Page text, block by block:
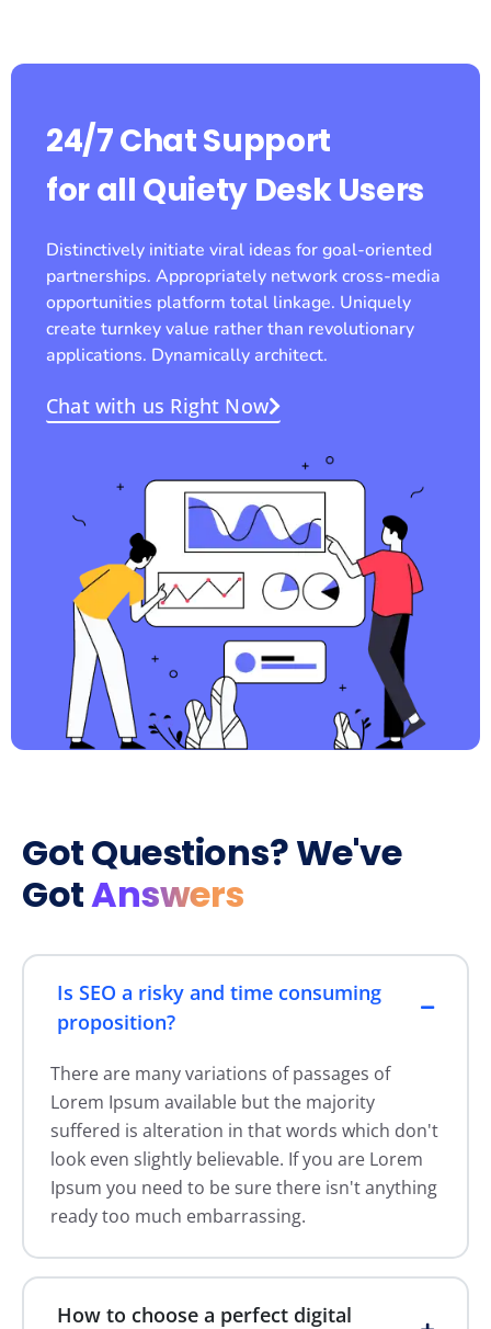
24/7 Chat Support
for all Quiety Desk Users
Distinctively initiate viral ideas for goal-oriented
partnerships. Appropriately network cross-media
opportunities platform total linkage. Uniquely
create turnkey value rather than revolutionary
applications. Dynamically architect.
Chat with us Right Now
Got Questions? We've
GotAnswers
Is SEO a risky and time consuming
proposition?
There are many variations of passages of
Lorem Ipsum available but the majority
suffered is alteration in that words which don't
look even slightly believable. If you are Lorem
Ipsum you need to be sure there isn't anything
ready too much embarrassing.
How to choose a perfect digital